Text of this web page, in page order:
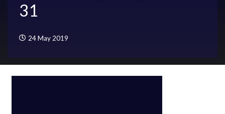
31
24 May 2019